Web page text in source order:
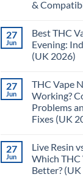
&
27
Jun
Best THC
Evening:
(UK 2026)
27
Jun
THC Vape
Working?
Problems
Fixes (UK
27
Jun
Live Resin
Which THC
Better?